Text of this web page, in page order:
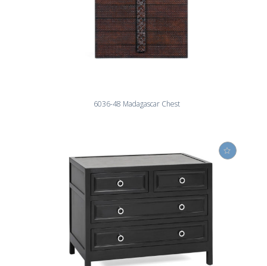
6036-48 Madagascar Chest